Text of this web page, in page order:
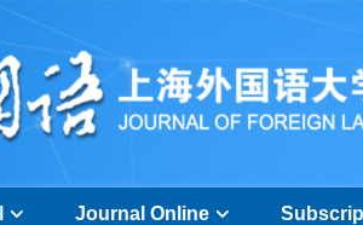
Journal Online